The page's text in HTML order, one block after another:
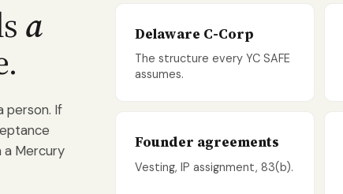
a
person. If
a Mercury
Delaware C-Corp
The structure every YC SAFE
assumes.
Founder agreements
Vesting, IP assignment, 83(b).